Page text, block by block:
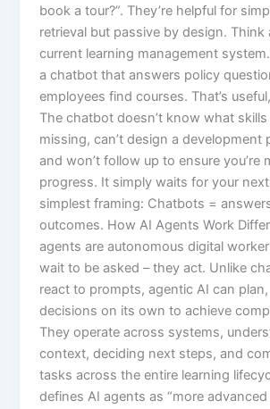
book a tour?”. They’re helpful for
retrieval but passive by design.​ Think
current learning management
a chatbot that answers policy
employees find courses. That’s
The chatbot doesn’t know what skills
missing, can’t design a development
and won’t follow up to ensure you’re
progress. It simply waits for your
simplest framing: Chatbots =
outcomes.​ How AI Agents Work
agents are autonomous digital
wait to be asked – they act. Unlike
react to prompts, agentic AI can
decisions on its own to achieve
They operate across systems,
context, deciding next steps, and
tasks across the entire learning
defines AI agents as “more